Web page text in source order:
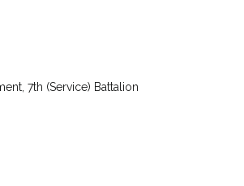
7th (Service) Battalion